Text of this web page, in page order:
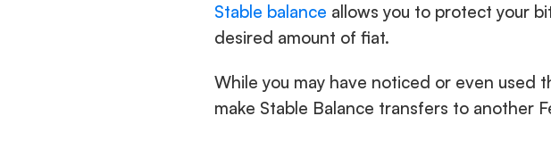
Stable balance allows you to protect your
desired amount of fiat.
While you may have noticed or even used
make Stable Balance transfers to another